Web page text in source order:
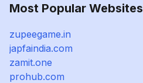
Most Popular Websites
zupeegame.in
japfaindia.com
zamit.one
prohub.com